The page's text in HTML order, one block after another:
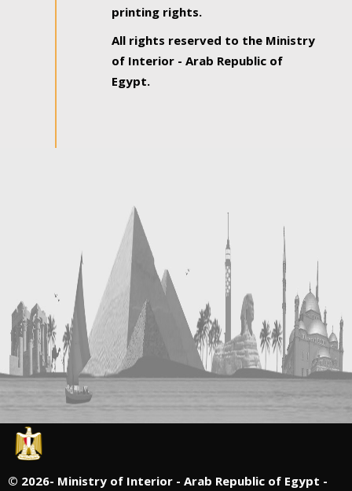
printing rights.
All rights reserved to the Ministry
of Interior - Arab Republic of
Egypt.
© 2026- Ministry of Interior - Arab Republic of Egypt -